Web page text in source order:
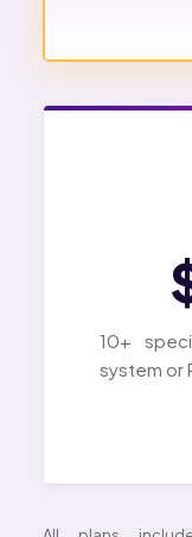
10+
system or